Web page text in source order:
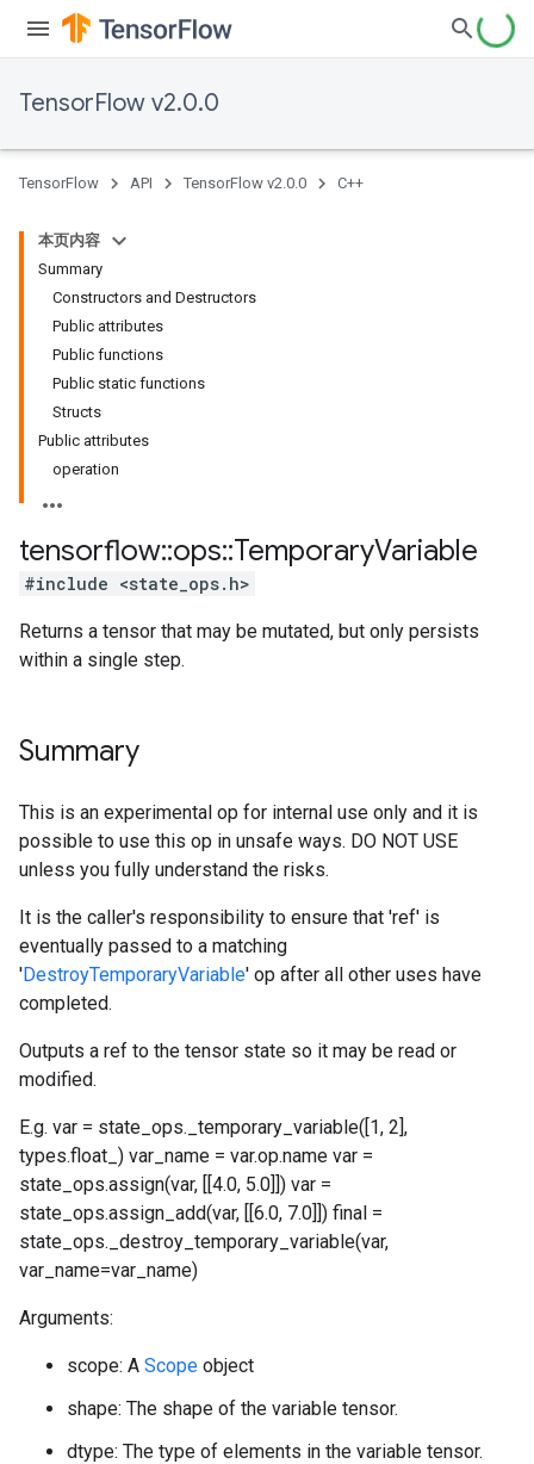
TensorFlow v2.0.0
TensorFlow API TensorFlow v2.0.0 C++
本页内容
Summary
Constructors and Destructors
Public attributes
Public functions
Public static functions
Structs
Public attributes
operation
tensorflow::ops::TemporaryVariable
#include <state_ops.h>
Returns a tensor that may be mutated, but only persists
within a single step.
Summary
This is an experimental op for internal use only and it is
possible to use this op in unsafe ways. DO NOT USE
unless you fully understand the risks.
It is the caller's responsibility to ensure that 'ref' is
eventually passed to a matching
'DestroyTemporaryVariable' op after all other uses have
completed.
Outputs a ref to the tensor state so it may be read or
modified.
E.g. var = state_ops._temporary_variable([1, 2],
types.float_) var_name = var.op.name var =
state_ops.assign(var, [[4.0, 5.0]]) var =
state_ops.assign_add(var, [[6.0, 7.0]]) final =
state_ops._destroy_temporary_variable(var,
var_name=var_name)
Arguments:
scope: A Scope object
shape: The shape of the variable tensor.
dtype: The type of elements in the variable tensor.